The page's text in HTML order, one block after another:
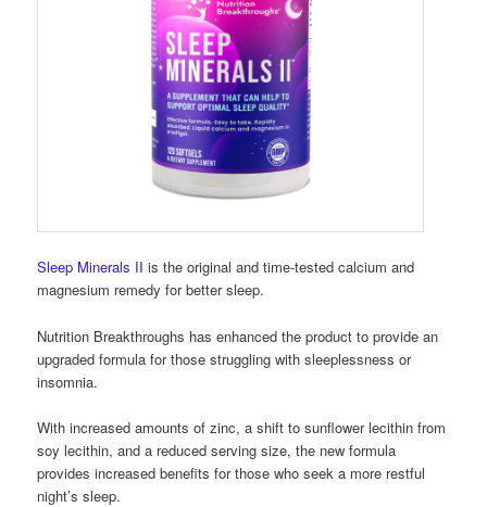
Sleep Minerals II is the original and time-tested calcium and
magnesium remedy for better sleep.
Nutrition Breakthroughs has enhanced the product to provide an
upgraded formula for those struggling with sleeplessness or
insomnia.
With increased amounts of zinc, a shift to sunflower lecithin from
soy lecithin, and a reduced serving size, the new formula
provides increased benefits for those who seek a more restful
night’s sleep.